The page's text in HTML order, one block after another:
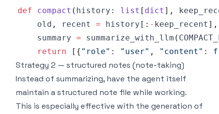
def compact ( history : list [ dict ] ,
    old
, recent = history [ : - keep_recent ] ,
    summary
= summarize_with_llm (
return
[ { "role" : "user" , "content" :
Strategy 2 — structured notes (note-taking)
Instead of summarizing, have the agent itself
maintain a structured note file while working.
This is especially effective with the generation of